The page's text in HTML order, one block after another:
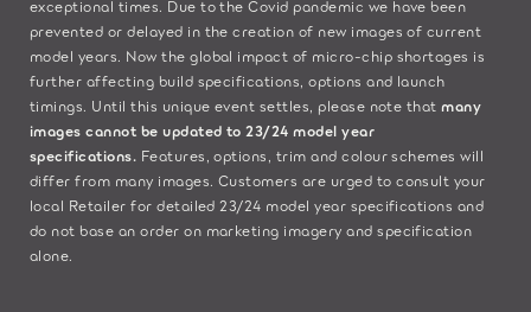
exceptional times. Due to the Covid pandemic we have been
prevented or delayed in the creation of new images of current
model years. Now the global impact of micro-chip shortages is
further affecting build specifications, options and launch
timings. Until this unique event settles, please note thatmany
images cannot be updated to 23/24 model year
specifications. Features, options, trim and colour schemes will
differ from many images. Customers are urged to consult your
local Retailer for detailed 23/24 model year specifications and
do not base an order on marketing imagery and specification
alone.